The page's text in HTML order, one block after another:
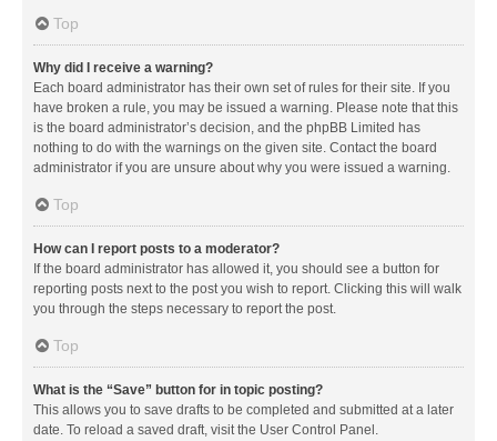
Top
Why did I receive a warning?
Each board administrator has their own set of rules for their site. If you
have broken a rule, you may be issued a warning. Please note that this
is the board administrator’s decision, and the phpBB Limited has
nothing to do with the warnings on the given site. Contact the board
administrator if you are unsure about why you were issued a warning.
Top
How can I report posts to a moderator?
If the board administrator has allowed it, you should see a button for
reporting posts next to the post you wish to report. Clicking this will walk
you through the steps necessary to report the post.
Top
What is the “Save” button for in topic posting?
This allows you to save drafts to be completed and submitted at a later
date. To reload a saved draft, visit the User Control Panel.